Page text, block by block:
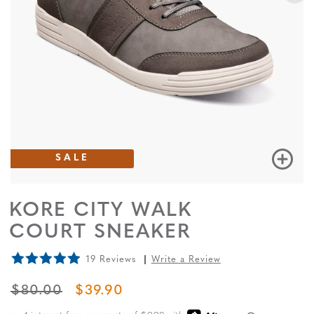
SALE
KORE CITY WALK
COURT SNEAKER
19 Reviews Write a Review
ORIGINAL PRICE
$80.00 SALE PRICE
$39.90